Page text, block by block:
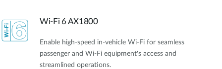
Wi-Fi 6 AX1800
Enable high-speed in-vehicle Wi-Fi for seamless
passenger and Wi-Fi equipment's access and
streamlined operations.